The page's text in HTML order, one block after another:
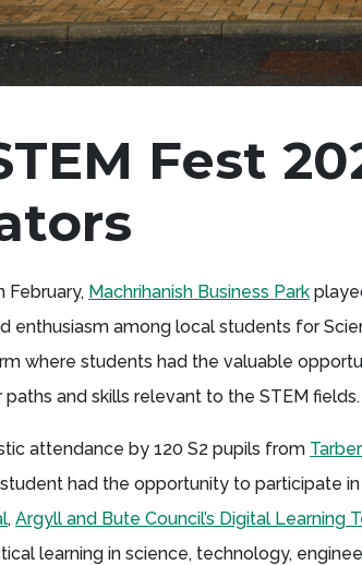
Fest
February, Machrihanish Business Park
enthusiasm among local students for
where students had the valuable
and skills relevant to the STEM fields.
attendance by 120 S2 pupils from
student had the opportunity to participate
, Argyll and Bute Council’s Digital Learning
learning in science, technology,